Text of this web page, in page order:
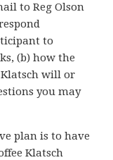
to Reg Olson
to
(b) how the
Klatsch will or
you may
plan is to have
Klatsch